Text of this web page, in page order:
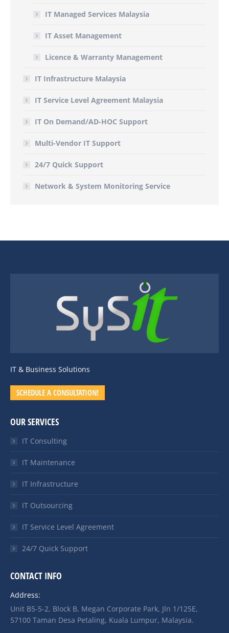
IT Managed Services Malaysia
IT Asset Management
Licence & Warranty Management
IT Infrastructure Malaysia
IT Service Level Agreement Malaysia
IT On Demand/AD-HOC Support
Multi-Vendor IT Support
24/7 Quick Support
Network & System Monitoring Service
IT & Business Solutions
SCHEDULE A CONSULTATION!
OUR SERVICES
IT Consulting
IT Maintenance
IT Infrastructure
IT Outsourcing
IT Service Level Agreement
24/7 Quick Support
CONTACT INFO
Address:
Unit B5-5-2, Block B, Megan Corporate Park, Jln 1/125E,
57100 Taman Desa Petaling, Kuala Lumpur, Malaysia.